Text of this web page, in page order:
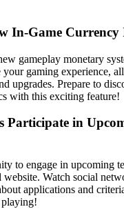
In-Game Currency
gameplay monetary
gaming experience,
upgrades. Prepare to
with this exciting feature!
Participate in
to engage in upcoming
Watch social
applications and